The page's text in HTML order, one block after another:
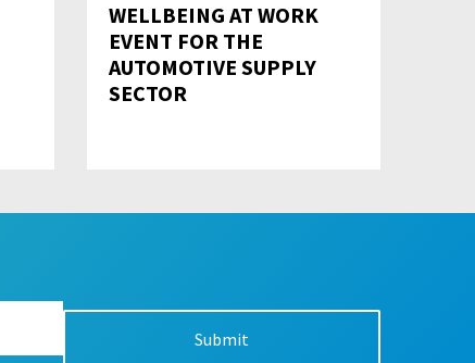
WELLBEING AT WORK
EVENT FOR THE
AUTOMOTIVE SUPPLY
SECTOR